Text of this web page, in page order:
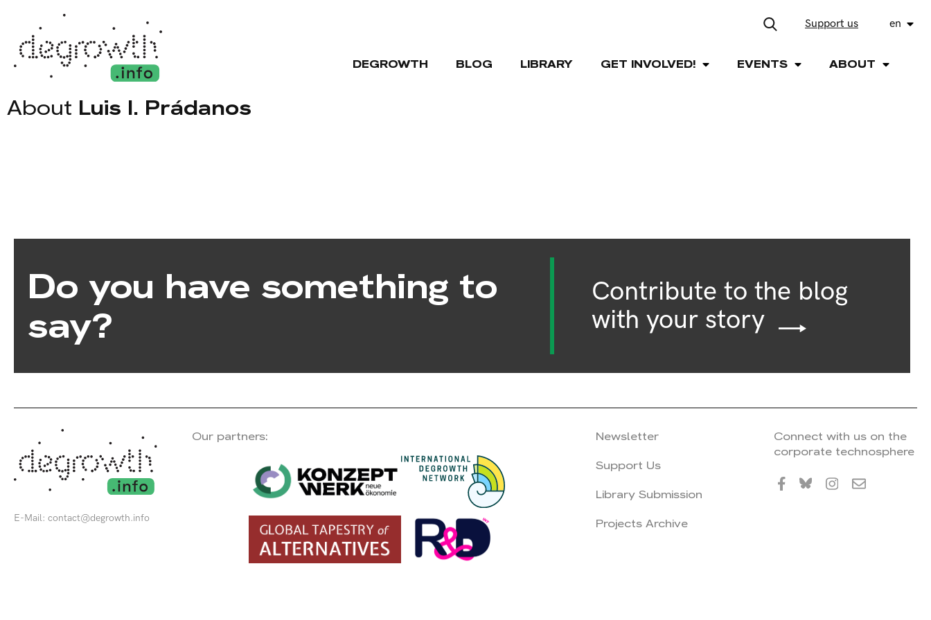
Support us en
DEGROWTH BLOG LIBRARY GET INVOLVED! EVENTS ABOUT
About Luis I. Prádanos
Do you have something to
say?
Contribute to the blog
with your story
E-Mail: contact@degrowth.info
Our partners:
Newsletter
Support Us
Library Submission
Projects Archive
Connect with us on the
corporate technosphere